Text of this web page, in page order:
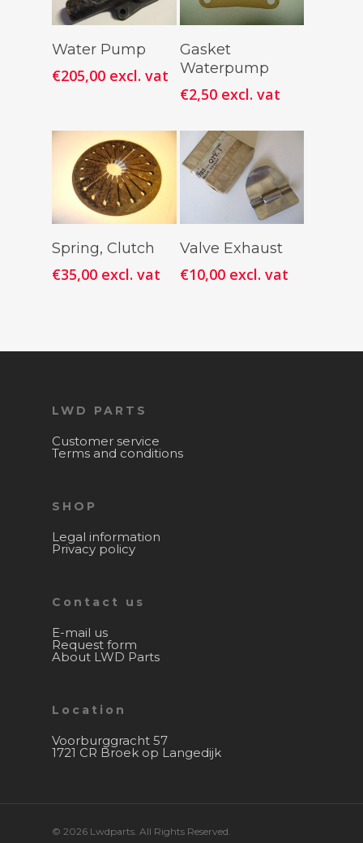
Add To
Water Pump
€205,00 excl. vat
Add To
Cart
Gasket
Waterpump
€2,50 excl. vat
Add To
Cart
Spring, Clutch
€35,00 excl. vat
Add To
Valve Exhaust
€10,00 excl. vat
LWD PARTS
Customer service
Terms and conditions
SHOP
Legal information
Privacy policy
Contact us
E-mail us
Request form
About LWD Parts
Location
Voorburggracht 57
1721 CR Broek op Langedijk
© 2026 Lwdparts. All Rights Reserved.